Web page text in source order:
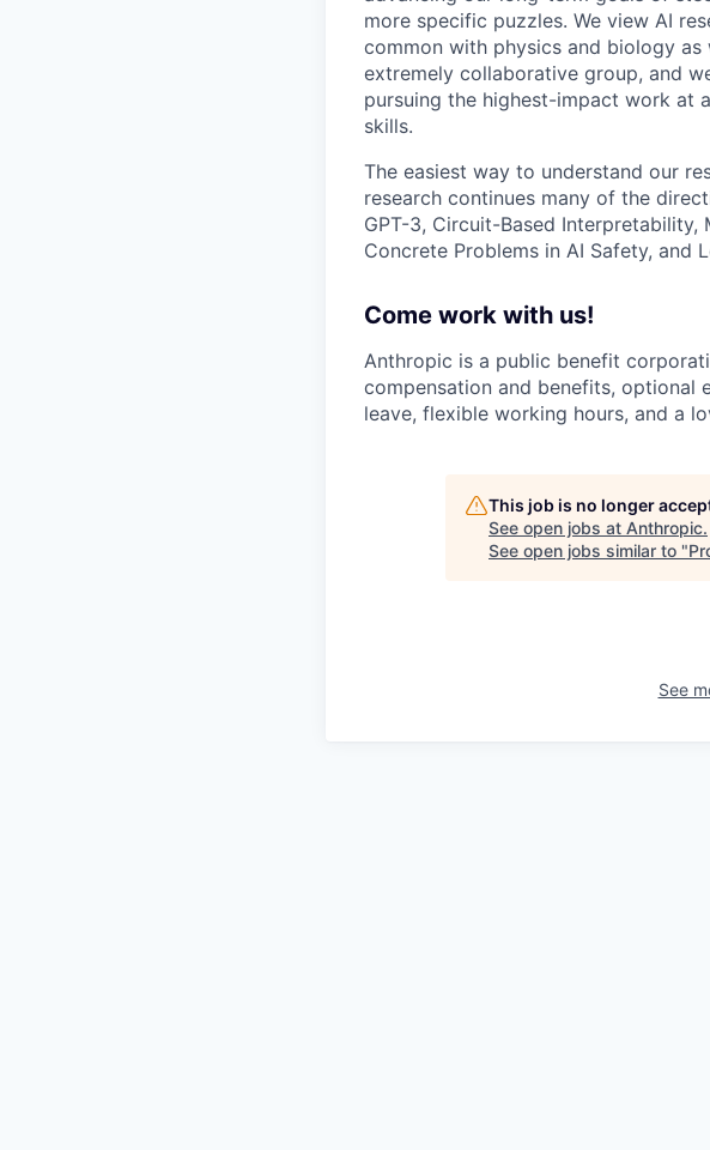
more specific puzzles. We view AI
common with physics and biology
extremely collaborative group, and
pursuing the highest-impact work at
skills.
The easiest way to understand our
research continues many of the
GPT-3, Circuit-Based Interpretability,
Concrete Problems in AI Safety, and
Come work with us!
Anthropic is a public benefit
compensation and benefits, optional
leave, flexible working hours, and a
This job is no longer
See open jobs at Anthropic.
See open jobs similar to "
See